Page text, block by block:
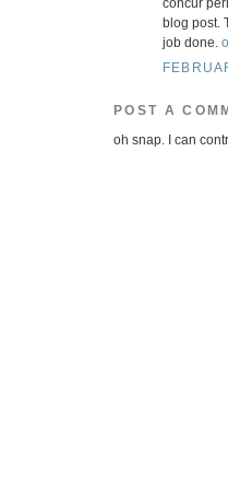
concur
blog post.
job done.
POST A
oh snap. I can